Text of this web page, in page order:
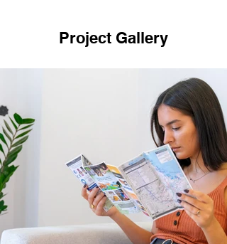
Project Gallery